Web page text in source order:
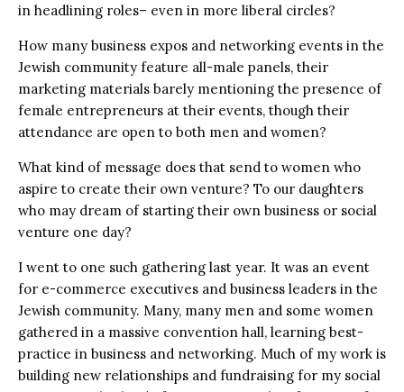
in headlining roles– even in more liberal circles?
How many business expos and networking events in the
Jewish community feature all-male panels, their
marketing materials barely mentioning the presence of
female entrepreneurs at their events, though their
attendance are open to both men and women?
What kind of message does that send to women who
aspire to create their own venture? To our daughters
who may dream of starting their own business or social
venture one day?
I went to one such gathering last year. It was an event
for e-commerce executives and business leaders in the
Jewish community. Many, many men and some women
gathered in a massive convention hall, learning best-
practice in business and networking. Much of my work is
building new relationships and fundraising for my social